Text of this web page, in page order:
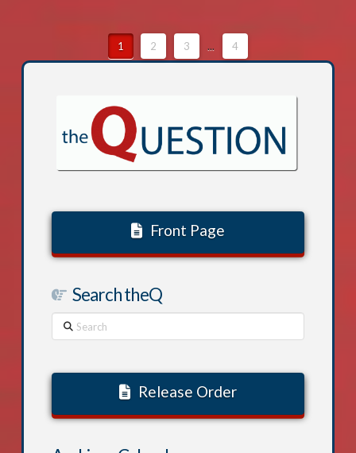
1 2 3 ... 4
Front Page
Search theQ
Search
Release Order